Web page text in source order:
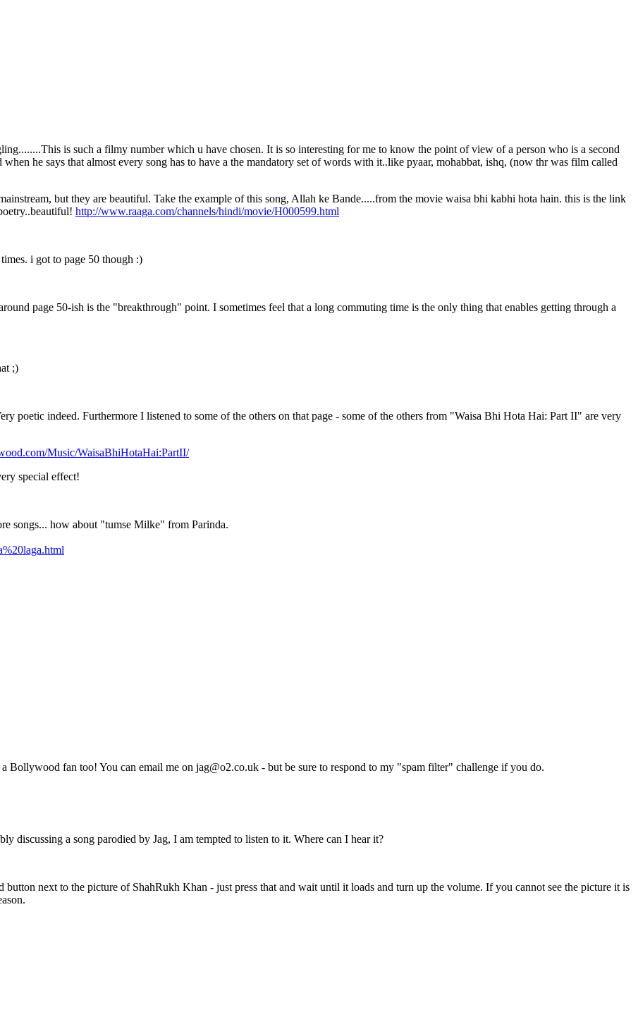
is such a filmy number which u have chosen. It is so interesting for me to know the point of view of a person who is a second
he says that almost every song has to have a the mandatory set of words with it..like pyaar, mohabbat, ishq, (now thr was film called
but they are beautiful. Take the example of this song, Allah ke Bande.....from the movie waisa bhi kabhi hota hain. this is the link
http://www.raaga.com/channels/hindi/movie/H000599.html
i got to page 50 though :)
page 50-ish is the "breakthrough" point. I sometimes feel that a long commuting time is the only thing that enables getting through a
;)
poetic indeed. Furthermore I listened to some of the others on that page - some of the others from "Waisa Bhi Hota Hai: Part II" are very
Music/WaisaBhiHotaHai:PartII/
special effect!
songs... how about "tumse Milke" from Parinda.
fan too! You can email me on jag@o2.co.uk - but be sure to respond to my "spam filter" challenge if you do.
discussing a song parodied by Jag, I am tempted to listen to it. Where can I hear it?
next to the picture of ShahRukh Khan - just press that and wait until it loads and turn up the volume. If you cannot see the picture it is